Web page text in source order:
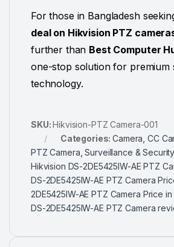
For those in Bangladesh
deal on Hikvision PTZ
further than Best Computer
one-stop solution for premium
technology.
SKU:Hikvision-PTZ Camera-001
Categories:Camera ,CC
PTZ Camera ,Surveillance & Security
Hikvision DS-2DE5425IW-AE PTZ
DS-2DE5425IW-AE PTZ Camera
2DE5425IW-AE PTZ Camera Price in
DS-2DE5425IW-AE PTZ Camera